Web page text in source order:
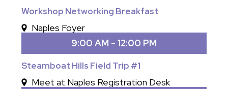
Workshop Networking Breakfast
Naples Foyer
9:00 AM - 12:00 PM
Steamboat Hills Field Trip #1
Meet at Naples Registration Desk